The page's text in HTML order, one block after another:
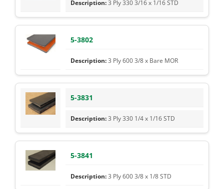
3 Ply 330 3/16 x 1/16 STD
5-3802
3 Ply 600 3/8 x Bare MOR
5-3831
3 Ply 330 1/4 x 1/16 STD
5-3841
3 Ply 600 3/8 x 1/8 STD